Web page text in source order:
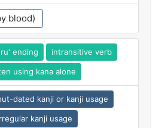
blood)
ending intransitive verb
using kana alone
dated kanji or kanji usage
kanji usage